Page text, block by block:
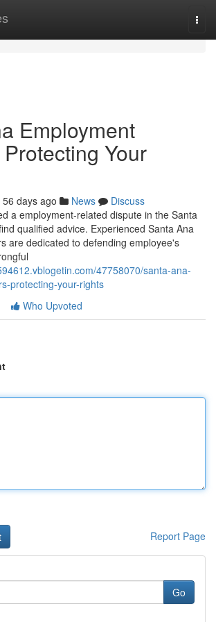
Employment
Your
56 days ago News
Discuss
a employment-related dispute in the Santa
qualified advice. Experienced Santa Ana
are dedicated to defending employee's
47758070/santa-ana-
protecting-your-rights
Who Upvoted
Report Page
Go